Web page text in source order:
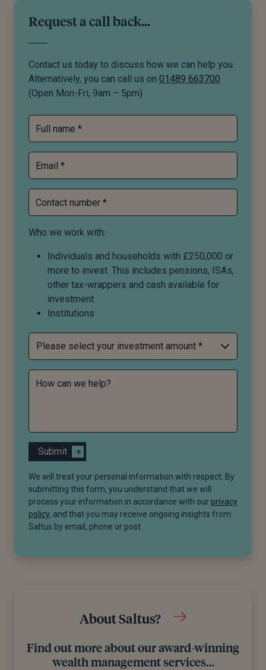
Request a call back...
Contact us today to discuss how we can help you.
Alternatively, you can call us on 01489 663700
(Open Mon-Fri, 9am – 5pm)
Full name *
Email *
Contact number *
Who we work with:
Individuals and households with £250,000 or
more to invest. This includes pensions, ISAs,
other tax-wrappers and cash available for
investment.
Institutions
How can we help?
Submit
We will treat your personal information with respect. By
submitting this form, you understand that we will
process your information in accordance with our privacy
policy, and that you may receive ongoing insights from
Saltus by email, phone or post.
About Saltus?
Find out more about our award-winning
wealth management services…